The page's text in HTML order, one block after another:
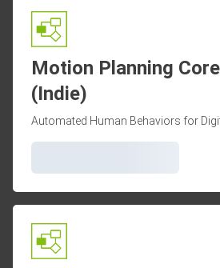
Motion Planning
(Indie)
Automated Human Behaviors for